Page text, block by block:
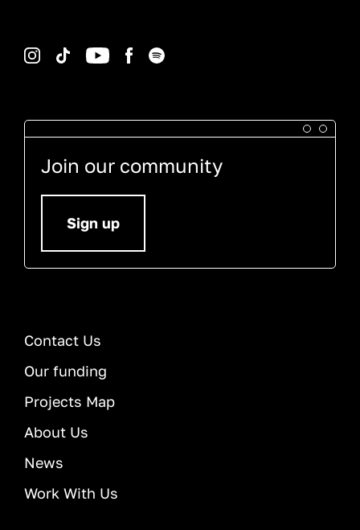
Join our community
Sign up
Contact Us
Our funding
Projects Map
About Us
News
Work With Us